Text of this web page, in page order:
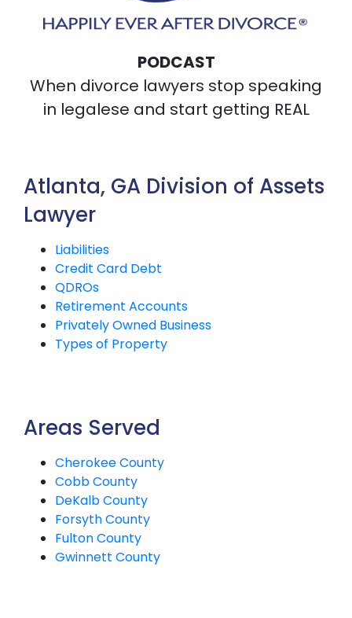
PODCAST
When divorce lawyers stop speaking
in legalese and start getting REAL
Atlanta, GA Division of Assets
Lawyer
Liabilities
Credit Card Debt
QDROs
Retirement Accounts
Privately Owned Business
Types of Property
Areas Served
Cherokee County
Cobb County
DeKalb County
Forsyth County
Fulton County
Gwinnett County